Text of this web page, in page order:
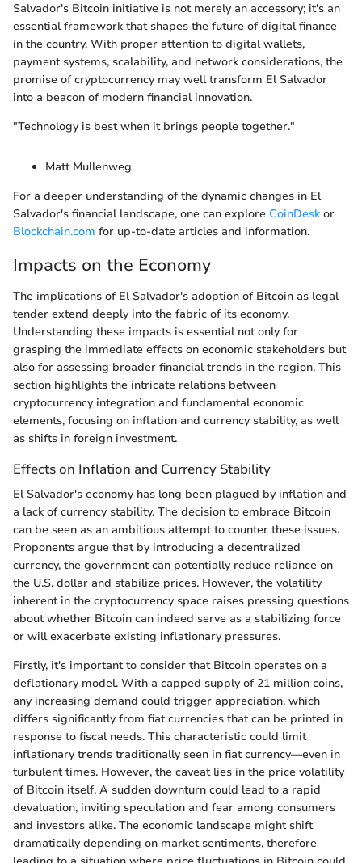
Salvador's Bitcoin initiative is not merely an accessory; it's an
essential framework that shapes the future of digital finance
in the country. With proper attention to digital wallets,
payment systems, scalability, and network considerations, the
promise of cryptocurrency may well transform El Salvador
into a beacon of modern financial innovation.
"Technology is best when it brings people together."
Matt Mullenweg
For a deeper understanding of the dynamic changes in El
Salvador's financial landscape, one can explore CoinDeskor
Blockchain.com for up-to-date articles and information.
Impacts on the Economy
The implications of El Salvador's adoption of Bitcoin as legal
tender extend deeply into the fabric of its economy.
Understanding these impacts is essential not only for
grasping the immediate effects on economic stakeholders but
also for assessing broader financial trends in the region. This
section highlights the intricate relations between
cryptocurrency integration and fundamental economic
elements, focusing on inflation and currency stability, as well
as shifts in foreign investment.
Effects on Inflation and Currency Stability
El Salvador's economy has long been plagued by inflation and
a lack of currency stability. The decision to embrace Bitcoin
can be seen as an ambitious attempt to counter these issues.
Proponents argue that by introducing a decentralized
currency, the government can potentially reduce reliance on
the U.S. dollar and stabilize prices. However, the volatility
inherent in the cryptocurrency space raises pressing questions
about whether Bitcoin can indeed serve as a stabilizing force
or will exacerbate existing inflationary pressures.
Firstly, it's important to consider that Bitcoin operates on a
deflationary model. With a capped supply of 21 million coins,
any increasing demand could trigger appreciation, which
differs significantly from fiat currencies that can be printed in
response to fiscal needs. This characteristic could limit
inflationary trends traditionally seen in fiat currency—even in
turbulent times. However, the caveat lies in the price volatility
of Bitcoin itself. A sudden downturn could lead to a rapid
devaluation, inviting speculation and fear among consumers
and investors alike. The economic landscape might shift
dramatically depending on market sentiments, therefore